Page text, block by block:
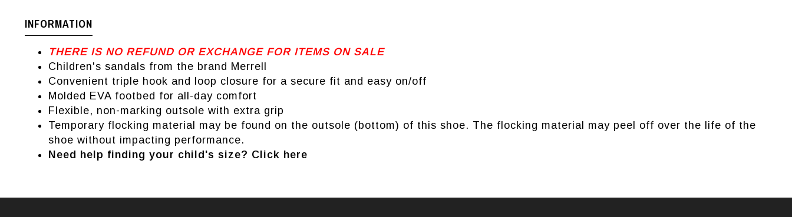
INFORMATION
THERE IS NO REFUND OR EXCHANGE FOR ITEMS ON SALE
Children's sandals from the brand Merrell
Convenient triple hook and loop closure for a secure fit and easy on/off
Molded EVA footbed for all-day comfort
Flexible, non-marking outsole with extra grip
Temporary flocking material may be found on the outsole (bottom) of this shoe. The flocking material may peel off over the life of the
shoe without impacting performance.
Need help finding your child's size? Click here